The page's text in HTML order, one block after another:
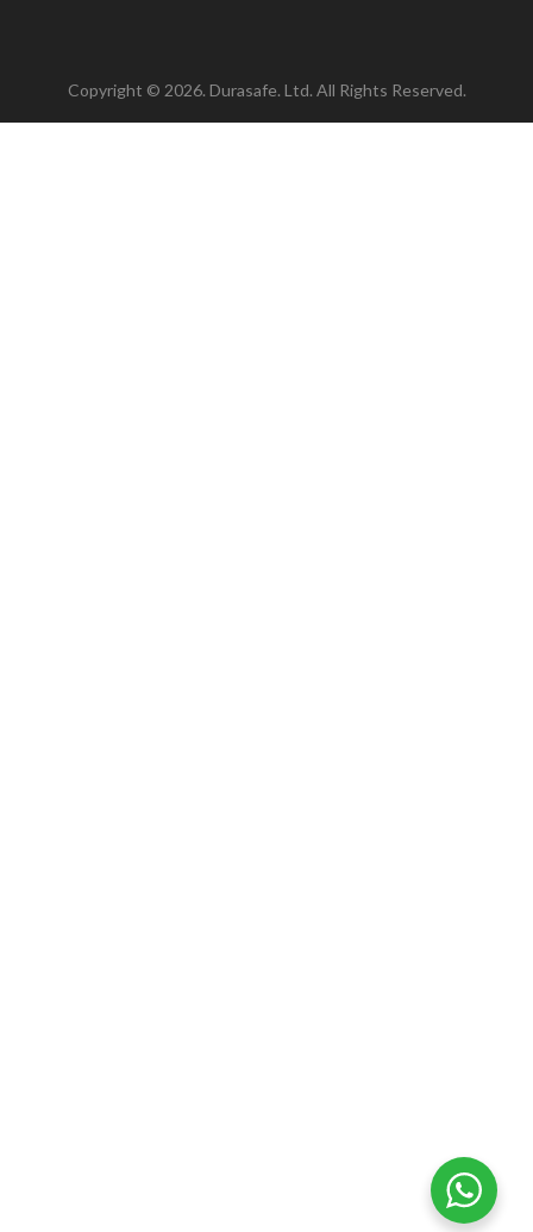
Copyright © 2026. Durasafe. Ltd. All Rights Reserved.